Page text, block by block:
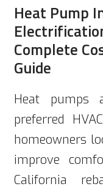
Heat Pump
Complete
Guide
Heat pumps
preferred
homeowners
improve
California